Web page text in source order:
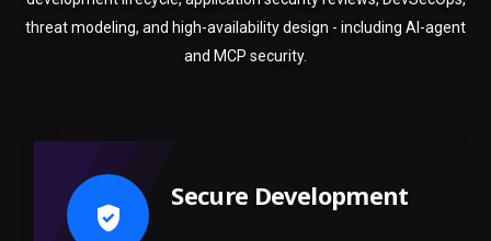
threat modeling, and high-availability design - including AI-agent
and MCP security.
Secure Development